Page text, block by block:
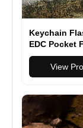
Keychain
EDC Pocket
with Bottle
View